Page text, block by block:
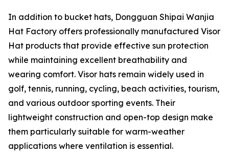
In addition to bucket hats, Dongguan Shipai Wanjia
Hat Factory offers professionally manufactured Visor
Hat products that provide effective sun protection
while maintaining excellent breathability and
wearing comfort. Visor hats remain widely used in
golf, tennis, running, cycling, beach activities, tourism,
and various outdoor sporting events. Their
lightweight construction and open-top design make
them particularly suitable for warm-weather
applications where ventilation is essential.